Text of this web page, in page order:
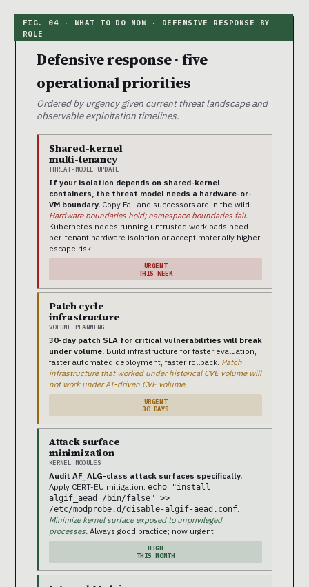
Defensive response · five
operational priorities
Ordered by urgency given current threat landscape and
observable exploitation timelines.
Shared-kernel
multi-tenancy
THREAT-MODEL UPDATE
If your isolation depends on shared-kernel
containers, the threat model needs a hardware-or-
VM boundary. Copy Fail and successors are in the wild.
Hardware boundaries hold; namespace boundaries fail.
Kubernetes nodes running untrusted workloads need
per-tenant hardware isolation or accept materially higher
escape risk.
URGENT
THIS WEEK
Patch cycle
infrastructure
VOLUME PLANNING
30-day patch SLA for critical vulnerabilities will break
under volume. Build infrastructure for faster evaluation,
faster automated deployment, faster rollback. Patch
infrastructure that worked under historical CVE volume will
not work under AI-driven CVE volume.
URGENT
30 DAYS
Attack surface
minimization
KERNEL MODULES
Audit AF_ALG-class attack surfaces specifically.
Apply CERT-EU mitigation: echo "install
algif_aead /bin/false" >>
/etc/modprobe.d/disable-algif-aead.conf
Minimize kernel surface exposed to unprivileged
processes. Always good practice; now urgent.
HIGH
THIS MONTH